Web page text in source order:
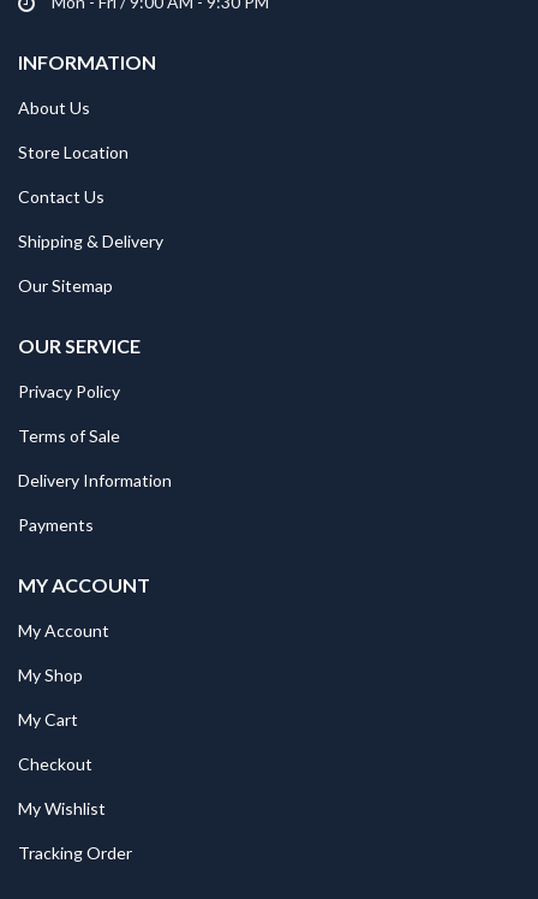
INFORMATION
About Us
Store Location
Contact Us
Shipping & Delivery
Our Sitemap
OUR SERVICE
Privacy Policy
Terms of Sale
Delivery Information
Payments
MY ACCOUNT
My Account
My Shop
My Cart
Checkout
My Wishlist
Tracking Order